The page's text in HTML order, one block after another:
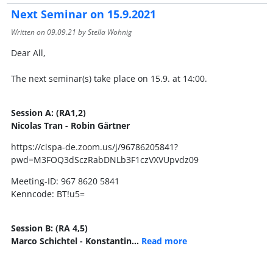
Next Seminar on 15.9.2021
Written on09.09.21 by Stella Wohnig
Dear All,
The next seminar(s) take place on 15.9. at 14:00.
Session A: (RA1,2)
Nicolas Tran - Robin Gärtner
https://cispa-de.zoom.us/j/96786205841?
pwd=M3FOQ3dSczRabDNLb3F1czVXVUpvdz09
Meeting-ID: 967 8620 5841
Kenncode: BT!u5=
Session B: (RA 4,5)
Marco Schichtel - Konstantin… Read more